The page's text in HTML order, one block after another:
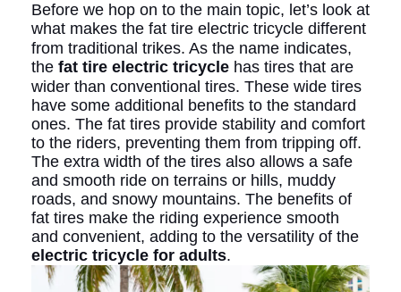
Before we hop on to the main topic, let’s look at
what makes the fat tire electric tricycle different
from traditional trikes. As the name indicates,
the fat tire electric tricycle has tires that are
wider than conventional tires. These wide tires
have some additional benefits to the standard
ones. The fat tires provide stability and comfort
to the riders, preventing them from tripping off.
The extra width of the tires also allows a safe
and smooth ride on terrains or hills, muddy
roads, and snowy mountains. The benefits of
fat tires make the riding experience smooth
and convenient, adding to the versatility of the
electric tricycle for adults.